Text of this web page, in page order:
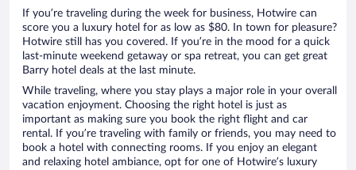
If you’re traveling during the week for business, Hotwire can
score you a luxury hotel for as low as $80. In town for pleasure?
Hotwire still has you covered. If you’re in the mood for a quick
last-minute weekend getaway or spa retreat, you can get great
Barry hotel deals at the last minute.
While traveling, where you stay plays a major role in your overall
vacation enjoyment. Choosing the right hotel is just as
important as making sure you book the right flight and car
rental. If you’re traveling with family or friends, you may need to
book a hotel with connecting rooms. If you enjoy an elegant
and relaxing hotel ambiance, opt for one of Hotwire’s luxury